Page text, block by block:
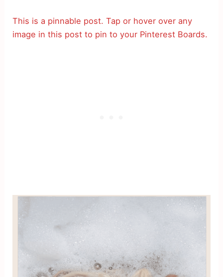
This is a pinnable post. Tap or hover over any
image in this post to pin to your Pinterest Boards.